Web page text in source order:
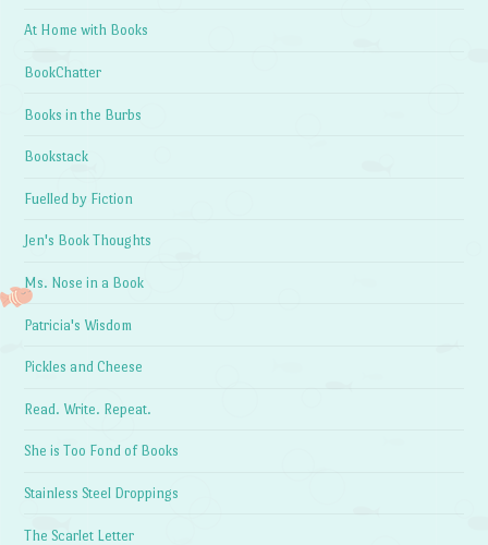
At Home with Books
BookChatter
Books in the Burbs
Bookstack
Fuelled by Fiction
Jen's Book Thoughts
Ms. Nose in a Book
Patricia's Wisdom
Pickles and Cheese
Read. Write. Repeat.
She is Too Fond of Books
Stainless Steel Droppings
The Scarlet Letter